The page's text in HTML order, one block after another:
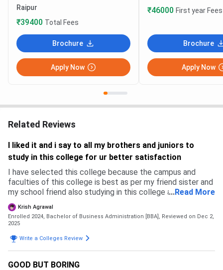
Raipur
₹39400 Total Fees
Brochure
Apply Now
₹46000 First year Fees
Brochure
Apply Now
Related Reviews
I liked it and i say to all my brothers and juniors to
study in this college for ur better satisfaction
I have selected this college because the campus and
faculties of this college is best as per my friend sister and
my school friend also studying in this college and the
review by that guy is nice and as per me the members and
classes also nice and with studies fun activities also do
...Read More
Krish Agrawal
Enrolled 2024, Bachelor of Business Administration [BBA], Reviewed on Dec 2,
2025
Write a Colleges Review
GOOD BUT BORING